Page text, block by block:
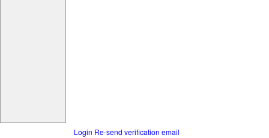
Login Re-send verification email